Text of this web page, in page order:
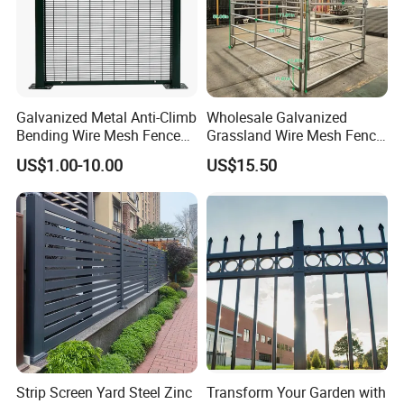
Galvanized Metal Anti-Climb
Bending Wire Mesh Fence
Panel, Heavy Duty Zinc-
Aluminum Steel Security
Fence Frame for Villa &
Construction Protection
US$1.00-10.00
Wholesale Galvanized
Grassland Wire Mesh Fence
/ Sheep / Horse/ Deer/
Farm Livestock Panel Fence
US$15.50
Strip Screen Yard Steel Zinc
Transform Your Garden with